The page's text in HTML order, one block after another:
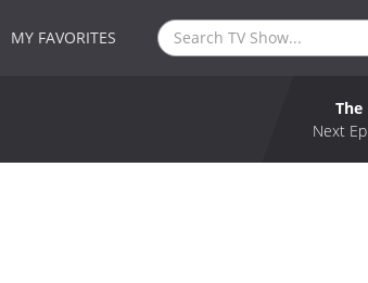
MY FAVORITES
The
Next